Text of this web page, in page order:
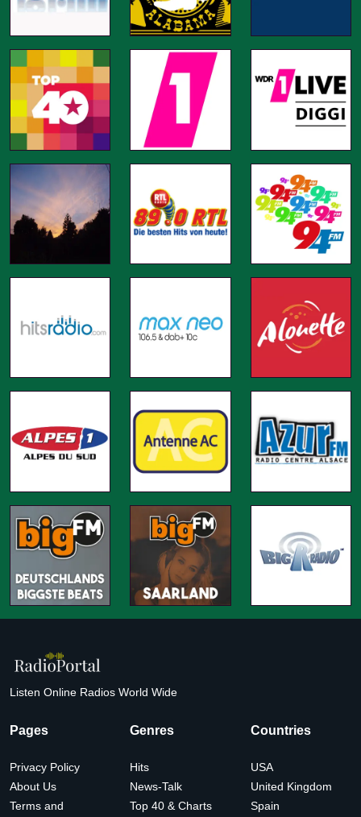
Listen Online Radios World Wide
Pages
Privacy Policy
About Us
Terms and
Genres
Hits
News-Talk
Top 40 & Charts
Countries
USA
United Kingdom
Spain